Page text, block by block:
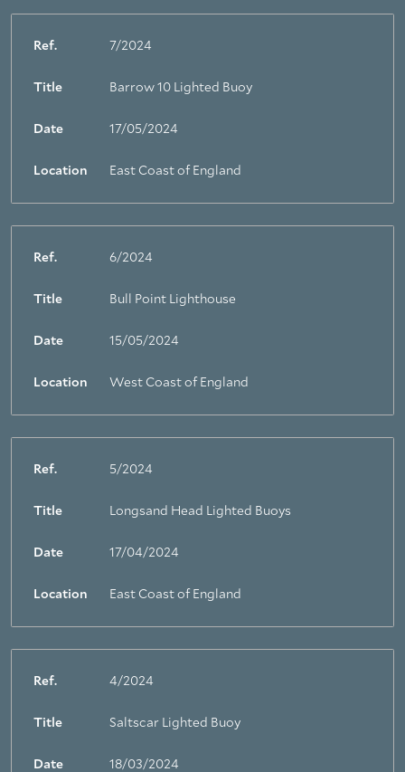
Ref. 7/2024
Title Barrow 10 Lighted Buoy
Date 17/05/2024
Location East Coast of England
Ref. 6/2024
Title Bull Point Lighthouse
Date 15/05/2024
Location West Coast of England
Ref. 5/2024
Title Longsand Head Lighted Buoys
Date 17/04/2024
Location East Coast of England
Ref. 4/2024
Title Saltscar Lighted Buoy
Date 18/03/2024